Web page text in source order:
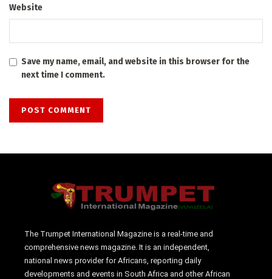
Website
Save my name, email, and website in this browser for the
next time I comment.
The Trumpet International Magazine is a real-time and
comprehensive news magazine. It is an independent,
national news provider for Africans, reporting daily
developments and events in South Africa and other African